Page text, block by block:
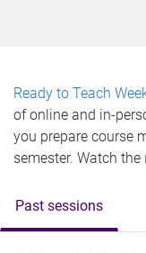
Ready to Teach
of online and in-
you prepare course
semester. Watch the
Past sessions